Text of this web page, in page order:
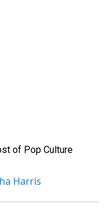
of Pop Culture
Harris